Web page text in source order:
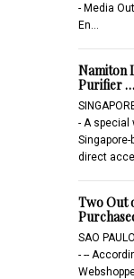
- Media
En…
Namiton
Purifier …
- A special
direct
Two Out
SAO
- --